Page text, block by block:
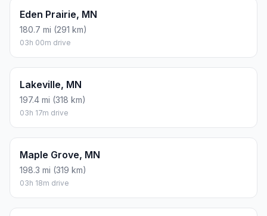
Eden Prairie, MN
180.7 mi (291 km)
03h 00m drive
Lakeville, MN
197.4 mi (318 km)
03h 17m drive
Maple Grove, MN
198.3 mi (319 km)
03h 18m drive